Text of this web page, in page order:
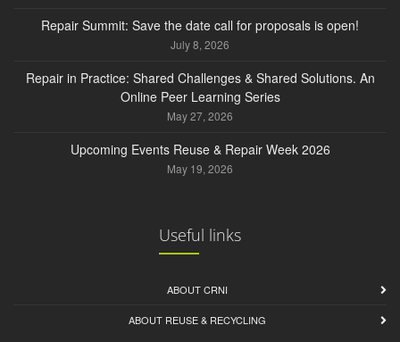
Repair Summit: Save the date call for proposals is open!
July 8, 2026
Repair in Practice: Shared Challenges & Shared Solutions. An
Online Peer Learning Series
May 27, 2026
Upcoming Events Reuse & Repair Week 2026
May 19, 2026
Useful links
ABOUT CRNI
ABOUT REUSE & RECYCLING